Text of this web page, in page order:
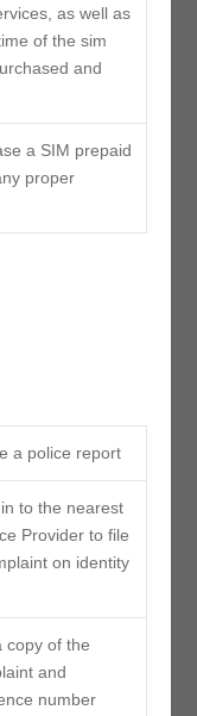
as well as
of the sim
and
a SIM prepaid
proper
a police report
to the nearest
Provider to file
on identity
copy of the
and
number